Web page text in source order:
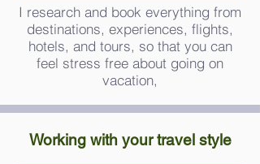
I research and book everything from
destinations, experiences, flights,
hotels, and tours, so that you can
feel stress free about going on
vacation,
Working with yourtravelstyle